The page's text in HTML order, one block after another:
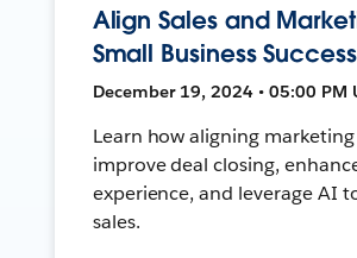
Align Sales and
Small Business Success
December 19, 2024 • 05:00 PM
Learn how aligning
improve deal closing,
experience, and leverage AI
sales.